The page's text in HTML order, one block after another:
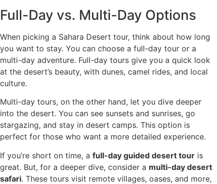
Full-Day vs. Multi-Day Options
When picking a Sahara Desert tour, think about how long
you want to stay. You can choose a full-day tour or a
multi-day adventure. Full-day tours give you a quick look
at the desert’s beauty, with dunes, camel rides, and local
culture.
Multi-day tours, on the other hand, let you dive deeper
into the desert. You can see sunsets and sunrises, go
stargazing, and stay in desert camps. This option is
perfect for those who want a more detailed experience.
If you’re short on time, a full-day guided desert tour is
great. But, for a deeper dive, consider a multi-day desert
safari. These tours visit remote villages, oases, and more,